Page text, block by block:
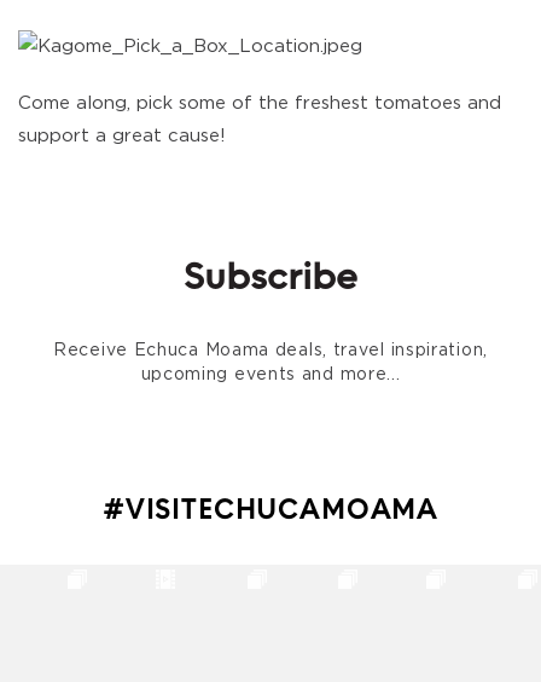
Come along, pick some of the freshest tomatoes and
support a great cause!
Subscribe
Receive Echuca Moama deals, travel inspiration,
upcoming events and more...
#VISITECHUCAMOAMA